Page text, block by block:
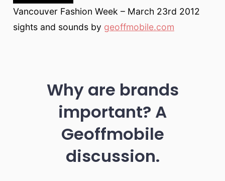
Vancouver Fashion Week – March 23rd 2012
sights and sounds by geoffmobile.com
Why are brands
important? A
Geoffmobile
discussion.